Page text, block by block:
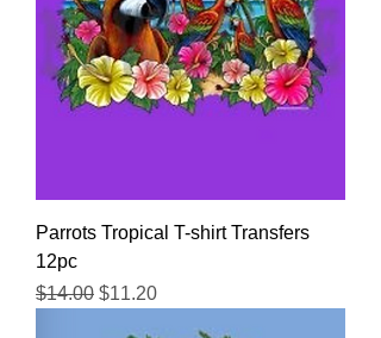
Parrots Tropical T-shirt Transfers
12pc
Regular Price
$14.00 Sale Price
$11.20